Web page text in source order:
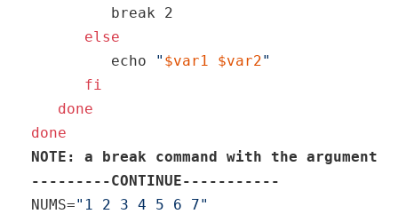
break 2
else
echo
" $var1 $var2"
fi
done
done
NOTE: a break command with the argument
---------CONTINUE-----------
NUMS="1 2 3 4 5 6 7"